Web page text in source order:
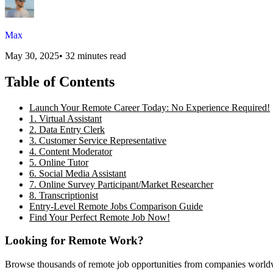
Max
May 30, 2025• 32 minutes read
Table of Contents
Launch Your Remote Career Today: No Experience Required!
1. Virtual Assistant
2. Data Entry Clerk
3. Customer Service Representative
4. Content Moderator
5. Online Tutor
6. Social Media Assistant
7. Online Survey Participant/Market Researcher
8. Transcriptionist
Entry-Level Remote Jobs Comparison Guide
Find Your Perfect Remote Job Now!
Looking for Remote Work?
Browse thousands of remote job opportunities from companies